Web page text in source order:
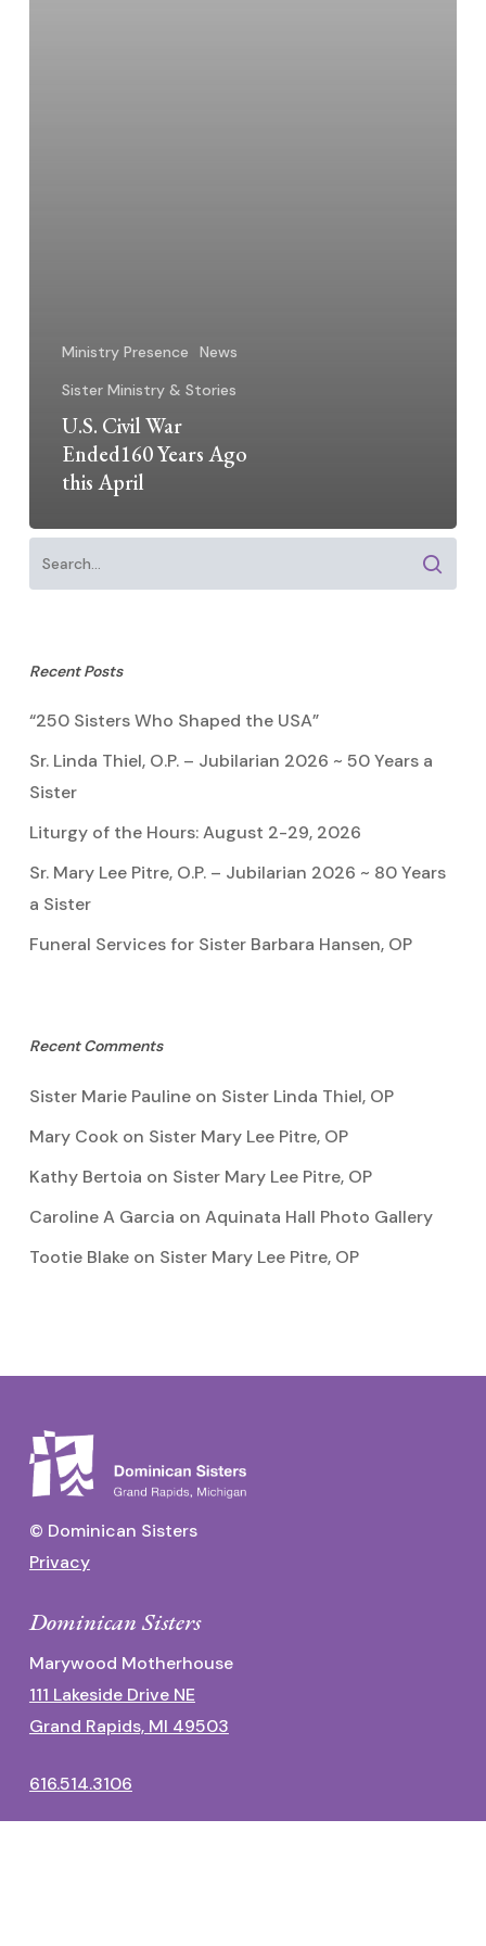
Ministry Presence
News
Sister Ministry & Stories
U.S. Civil War
Ended160 Years Ago
this April
Recent Posts
“250 Sisters Who Shaped the USA”
Sr. Linda Thiel, O.P. – Jubilarian 2026 ~ 50 Years a
Sister
Liturgy of the Hours: August 2-29, 2026
Sr. Mary Lee Pitre, O.P. – Jubilarian 2026 ~ 80 Years
a Sister
Funeral Services for Sister Barbara Hansen, OP
Recent Comments
Sister Marie Paulineon Sister Linda Thiel, OP
Mary Cookon Sister Mary Lee Pitre, OP
Kathy Bertoia on Sister Mary Lee Pitre, OP
Caroline A Garcia on Aquinata Hall Photo Gallery
Tootie Blakeon Sister Mary Lee Pitre, OP
© Dominican Sisters
Privacy
Dominican Sisters
Marywood Motherhouse
111 Lakeside Drive NE
Grand Rapids, MI 49503
616.514.3106